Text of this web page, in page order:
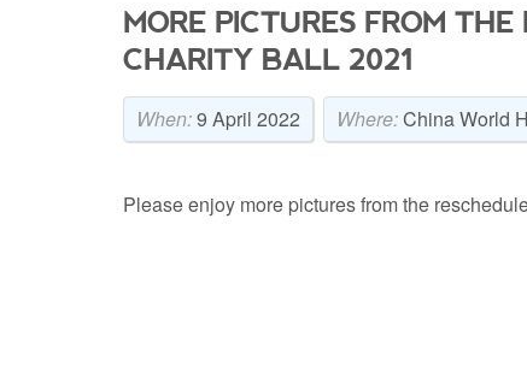
MORE PICTURES FROM
CHARITY BALL 2021
When:9 April 2022 Where:China World
Please enjoy more pictures from the